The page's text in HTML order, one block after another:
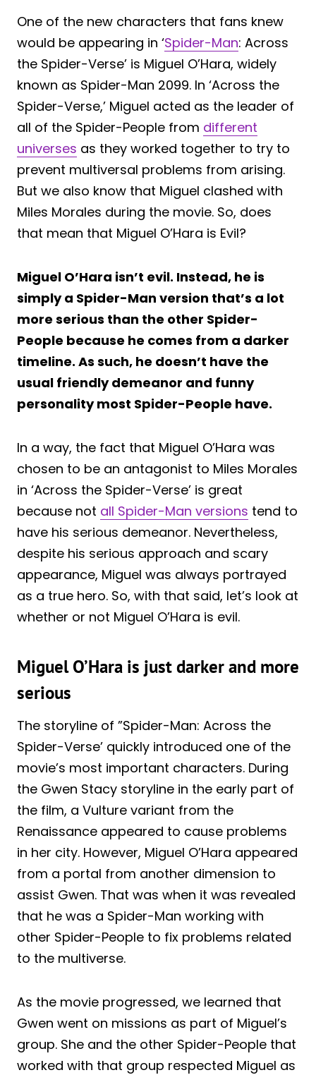
One of the new characters that fans knew
would be appearing in ‘Spider-Man: Across
the Spider-Verse’ is Miguel O’Hara, widely
known as Spider-Man 2099. In ‘Across the
Spider-Verse,’ Miguel acted as the leader of
all of the Spider-People from different
universes as they worked together to try to
prevent multiversal problems from arising.
But we also know that Miguel clashed with
Miles Morales during the movie. So, does
that mean that Miguel O’Hara is Evil?
Miguel O’Hara isn’t evil. Instead, he is
simply a Spider-Man version that’s a lot
more serious than the other Spider-
People because he comes from a darker
timeline. As such, he doesn’t have the
usual friendly demeanor and funny
personality most Spider-People have.
In a way, the fact that Miguel O’Hara was
chosen to be an antagonist to Miles Morales
in ‘Across the Spider-Verse’ is great
because not all Spider-Man versions tend to
have his serious demeanor. Nevertheless,
despite his serious approach and scary
appearance, Miguel was always portrayed
as a true hero. So, with that said, let’s look at
whether or not Miguel O’Hara is evil.
Miguel O’Hara is just darker and more
serious
The storyline of ”Spider-Man: Across the
Spider-Verse’ quickly introduced one of the
movie’s most important characters. During
the Gwen Stacy storyline in the early part of
the film, a Vulture variant from the
Renaissance appeared to cause problems
in her city. However, Miguel O’Hara appeared
from a portal from another dimension to
assist Gwen. That was when it was revealed
that he was a Spider-Man working with
other Spider-People to fix problems related
to the multiverse.
As the movie progressed, we learned that
Gwen went on missions as part of Miguel’s
group. She and the other Spider-People that
worked with that group respected Miguel as